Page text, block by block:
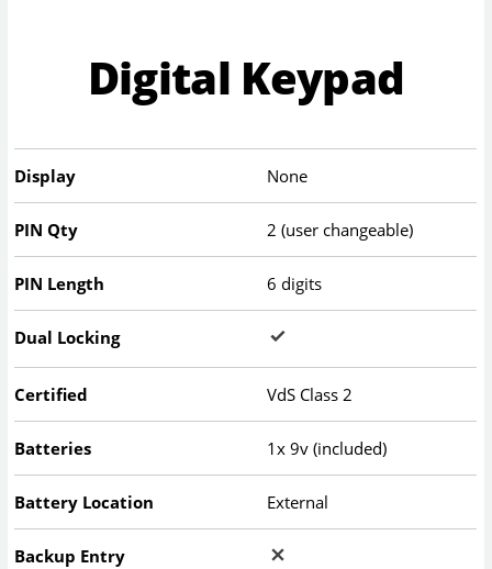
Digital Keypad
Display None
PIN Qty 2 (user changeable)
PIN Length 6 digits
Dual Locking
Certified VdS Class 2
Batteries 1x 9v (included)
Battery Location External
Backup Entry